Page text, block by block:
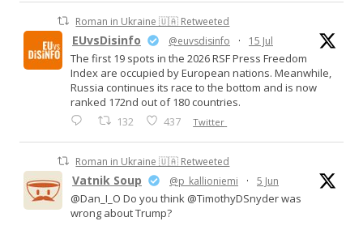
Roman in Ukraine 🇺🇦 Retweeted
EUvsDisinfo @euvsdisinfo · 15 Jul
The first 19 spots in the 2026 RSF Press Freedom
Index are occupied by European nations. Meanwhile,
Russia continues its race to the bottom and is now
ranked 172nd out of 180 countries.
132 437 Twitter
Roman in Ukraine 🇺🇦 Retweeted
Vatnik Soup @p_kallioniemi · 5 Jun
@Dan_I_O Do you think @TimothyDSnyder was
wrong about Trump?